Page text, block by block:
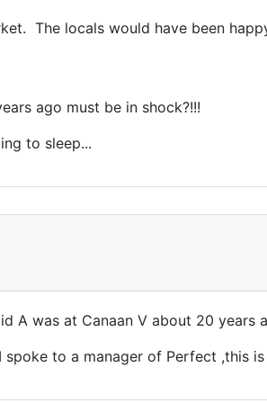
The locals would have been
ago must be in shock?!!!
to sleep...
A was at Canaan V about 20 years
to a manager of Perfect ,this